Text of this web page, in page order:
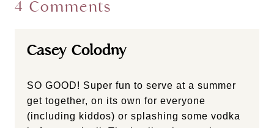
4 Comments
Casey Colodny
SO GOOD! Super fun to serve at a summer
get together, on its own for everyone
(including kiddos) or splashing some vodka